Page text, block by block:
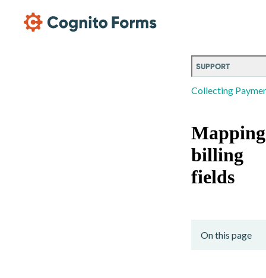
SUPPORT
Collecting
Mapping
billing
fields
On this page